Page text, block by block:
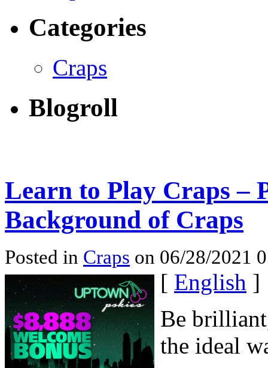
Categories
Craps
Blogroll
Learn to Play Craps –
Background of Craps
Posted in Craps on 06/28/2021
[ English ]
Be
the ideal